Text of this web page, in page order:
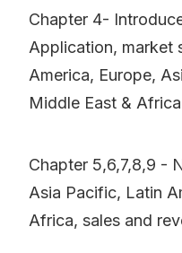
Chapter 4-
Application, market
America, Europe,
Middle East &
Chapter 5,6,7,8,9 -
Asia Pacific, Latin
Africa, sales and